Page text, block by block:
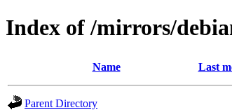
Index of /mirrors/
Name Last
Parent Directory